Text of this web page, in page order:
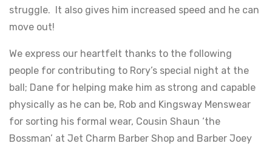
struggle. It also gives him increased speed and he can
move out!
We express our heartfelt thanks to the following
people for contributing to Rory’s special night at the
ball; Dane for helping make him as strong and capable
physically as he can be, Rob and Kingsway Menswear
for sorting his formal wear, Cousin Shaun ‘the
Bossman’ at Jet Charm Barber Shop and Barber Joey